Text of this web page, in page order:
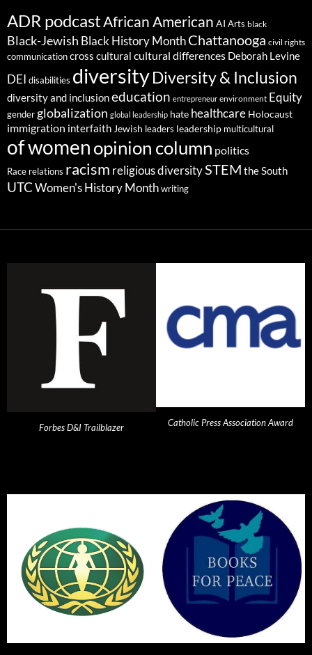
ADR podcastAfrican American AI Arts black
Black-Jewish Black History MonthChattanooga civil rights
communicationcross cultural cultural differences Deborah Levine
DEI disabilities diversityDiversity & Inclusion
diversity and inclusioneducation entrepreneur environment Equity
gender globalization global leadership hate healthcare Holocaust
immigration interfaith Jewish leaders leadership multicultural
of womenopinion column politics
Race relations racism religious diversitySTEM the South
UTC Women's History Month writing
Forbes D&I Trailblazer Catholic Press Association Award